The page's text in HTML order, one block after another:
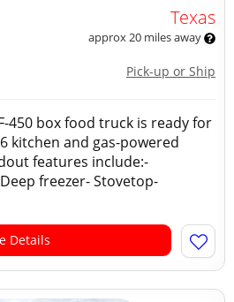
Texas
approx 20 miles away
Pick-up or Ship
450 box food truck is ready for
kitchen and gas-powered
features include:-
freezer- Stovetop-
Details